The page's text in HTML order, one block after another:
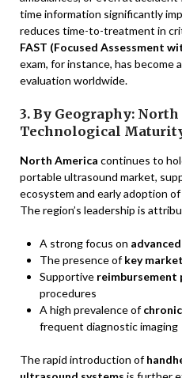
time information significantly
reduces time-to-treatment in
FAST (Focused Assessment
exam, for instance, has become
evaluation worldwide.
3. By Geography:
Technological
North America continues to
portable ultrasound market,
ecosystem and early adoption
The region’s leadership is
A strong focus on
The presence ofkey
Supportive reimbursement
procedures
A high prevalence of
frequent diagnostic imaging
The rapid introduction of